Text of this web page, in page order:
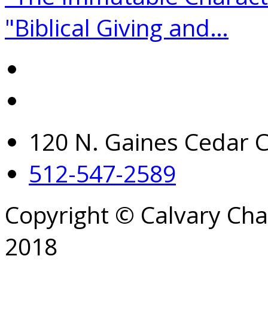
"Biblical Giving and…
120 N. Gaines Cedar
512-547-2589
Copyright © Calvary
2018